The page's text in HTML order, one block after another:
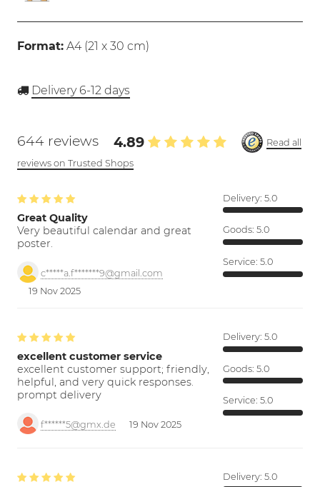
Format: A4 (21 x 30 cm)
Delivery 6-12 days
644 reviews 4.89
Read all
reviews on Trusted Shops
Great Quality
Very beautiful calendar and great
poster.
c*****a.f*******9@gmail.com
19 Nov 2025
Delivery: 5.0
Goods: 5.0
Service: 5.0
excellent customer service
excellent customer support; friendly,
helpful, and very quick responses.
prompt delivery
f******5@gmx.de 19 Nov 2025
Delivery: 5.0
Goods: 5.0
Service: 5.0
Delivery: 5.0